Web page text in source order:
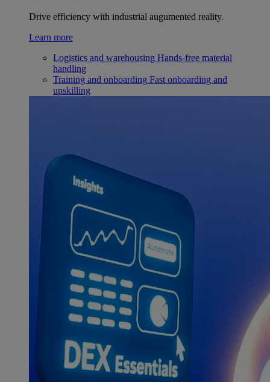
Drive efficiency with industrial augumented reality.
Learn more
Logistics and warehousing Hands-free material
handling
Training and onboarding Fast onboarding and
upskilling